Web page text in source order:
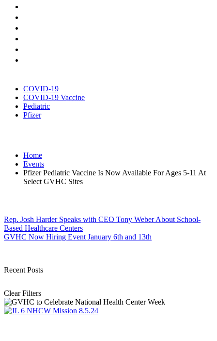
COVID-19
COVID-19 Vaccine
Pediatric
Pfizer
Home
Events
Pfizer Pediatric Vaccine Is Now Available For Ages 5-11 At
Select GVHC Sites
Post
navigation
Rep. Josh Harder Speaks with CEO Tony Weber About School-
Based Healthcare Centers
GVHC Now Hiring Event January 6th and 13th
Recent Posts
Clear Filters